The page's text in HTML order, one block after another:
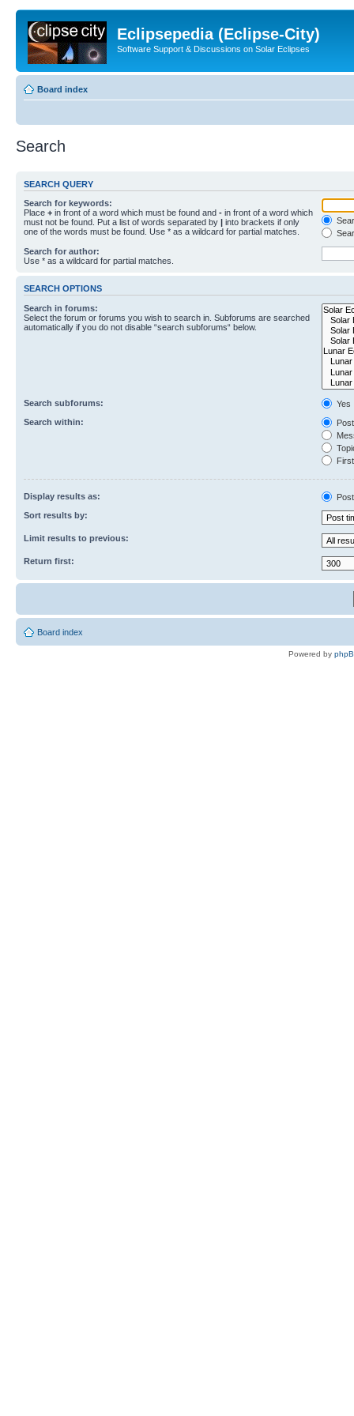
Eclipsepedia (Eclipse-City)
Software Support & Discussions on Solar Eclipses
Board index
Search
SEARCH QUERY
Search for keywords:
Place + in front of a word which must be found and - in front of a word which
must not be found. Put a list of words separated by | into brackets if only
one of the words must be found. Use * as a wildcard for partial matches.
Search for author:
Use * as a wildcard for partial matches.
SEARCH OPTIONS
Search in forums:
Select the forum or forums you wish to search in. Subforums are searched
automatically if you do not disable “search subforums“ below.
Search subforums:
Yes
Search within:
Display results as:
Sort results by:
Limit results to previous:
Return first:
Board index
Powered by